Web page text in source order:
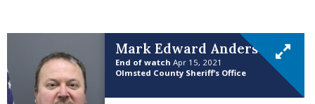
Mark Edward Anderson
End of watch Apr 15, 2021
Olmsted County Sheriff’s Office